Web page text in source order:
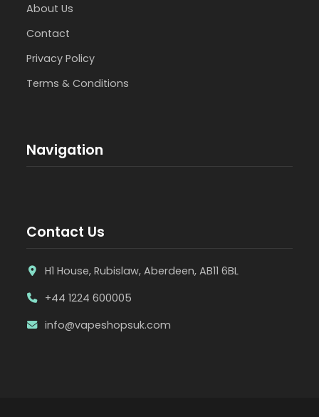
About Us
Contact
Privacy Policy
Terms & Conditions
Navigation
Contact Us
H1 House, Rubislaw, Aberdeen, AB11 6BL
+44 1224 600005
info@vapeshopsuk.com